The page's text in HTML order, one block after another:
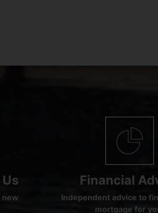
new
Financial
Independent advice to
mortgage for